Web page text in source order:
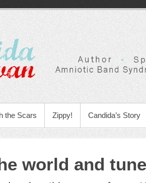
the Scars Zippy! Candida’s Story
world and